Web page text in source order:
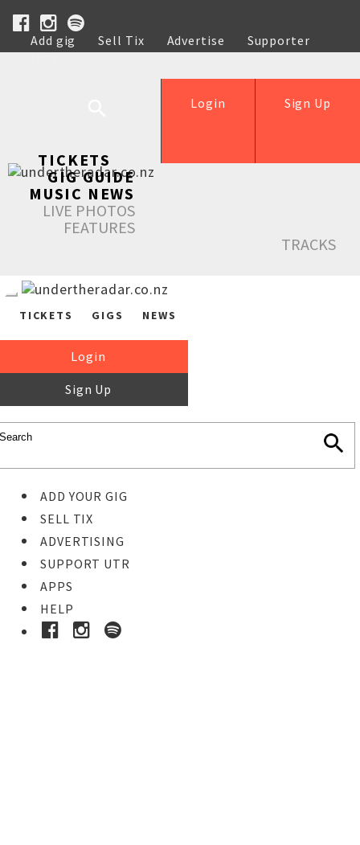
Add gig Sell Tix Advertise
Supporter
Help
Sign Up
Login
TICKETS
GIG GUIDE
MUSIC NEWS
LIVE PHOTOS
FEATURES
TRACKS
TICKETS GIGS NEWS
Login
Sign Up
ADD YOUR GIG
SELL TIX
ADVERTISING
SUPPORT UTR
APPS
HELP